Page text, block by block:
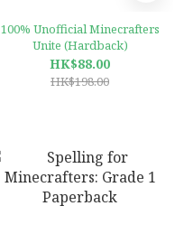
100% Unofficial Minecrafters
Unite (Hardback)
HK$88.00
HK$198.00